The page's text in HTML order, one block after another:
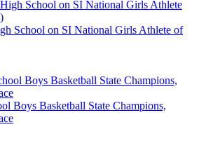
School on SI National Girls Athlete of
Boys Basketball State Champions,